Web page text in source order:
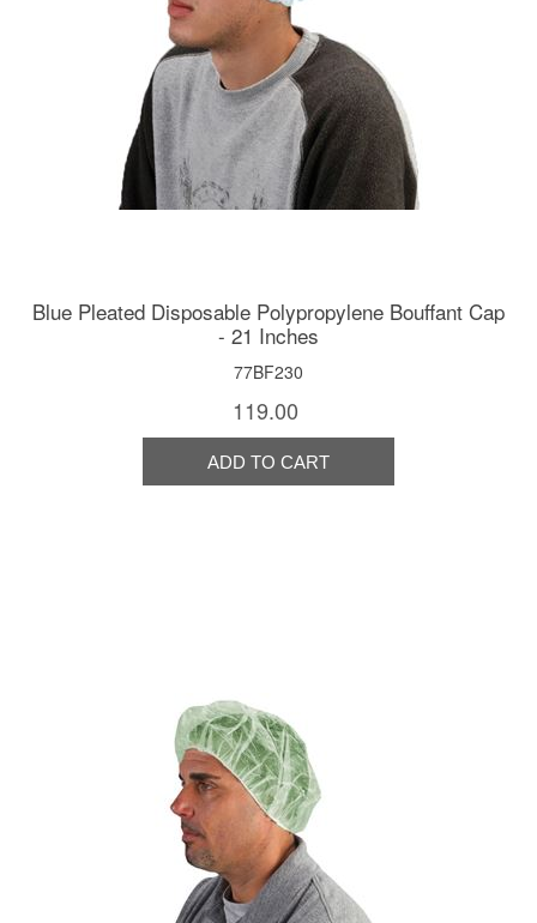
Blue Pleated Disposable Polypropylene Bouffant Cap
- 21 Inches
77BF230
119.00